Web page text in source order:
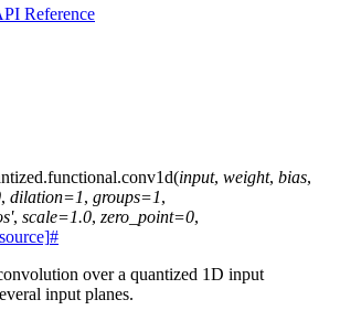
Reference
conv1d(input, weight, bias,
, dilation=1, groups=1,
, scale=1.0, zero_point=0,
#
over a quantized 1D input
input planes.